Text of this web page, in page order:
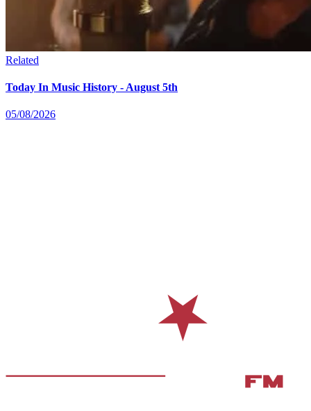
Related
Today In Music History - August 5th
05/08/2026